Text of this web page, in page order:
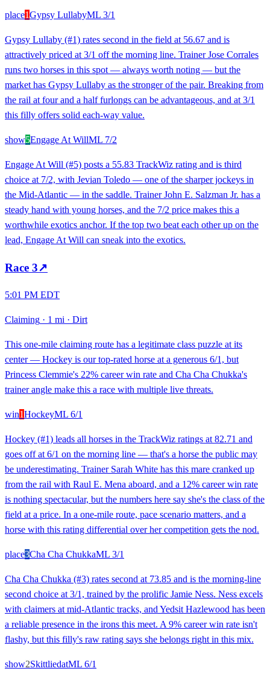
place1Gypsy LullabyML 3/1
Gypsy Lullaby (#1) rates second in the field at 56.67 and is
attractively priced at 3/1 off the morning line. Trainer Jose Corrales
runs two horses in this spot — always worth noting — but the
market has Gypsy Lullaby as the stronger of the pair. Breaking from
the rail at four and a half furlongs can be advantageous, and at 3/1
this filly offers solid each-way value.
show5Engage At WillML 7/2
Engage At Will (#5) posts a 55.83 TrackWiz rating and is third
choice at 7/2, with Jevian Toledo — one of the sharper jockeys in
the Mid-Atlantic — in the saddle. Trainer John E. Salzman Jr. has a
steady hand with young horses, and the 7/2 price makes this a
worthwhile exotics anchor. If the top two beat each other up on the
lead, Engage At Will can sneak into the exotics.
Race 3↗
5:01 PM EDT
Claiming · 1 mi · Dirt
This one-mile claiming route has a legitimate class puzzle at its
center — Hockey is our top-rated horse at a generous 6/1, but
Princess Clemmie's 22% career win rate and Cha Cha Chukka's
trainer angle make this a race with multiple live threats.
win1HockeyML 6/1
Hockey (#1) leads all horses in the TrackWiz ratings at 82.71 and
goes off at 6/1 on the morning line — that's a horse the public may
be underestimating. Trainer Sarah White has this mare cranked up
from the rail with Raul E. Mena aboard, and a 12% career win rate
is nothing spectacular, but the numbers here say she's the class of the
field at a price. In a one-mile route, pace scenario matters, and a
horse with this rating differential over her competition gets the nod.
place3Cha Cha ChukkaML 3/1
Cha Cha Chukka (#3) rates second at 73.85 and is the morning-line
second choice at 3/1, trained by the prolific Jamie Ness. Ness excels
with claimers at mid-Atlantic tracks, and Yedsit Hazlewood has been
a reliable presence in the irons this meet. A 9% career win rate isn't
flashy, but this filly's raw rating says she belongs right in this mix.
show2SkittliedatML 6/1